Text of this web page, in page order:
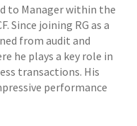
to Manager within the
Since joining RG as a
from audit and
he plays a key role in
transactions. His
performance